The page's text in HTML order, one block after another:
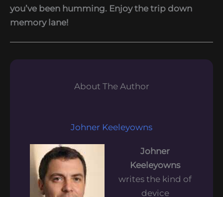
you’ve been humming. Enjoy the trip down
memory lane!
About The Author
Johner Keeleyowns
Johner
Keeleyowns
writes the kind of
device